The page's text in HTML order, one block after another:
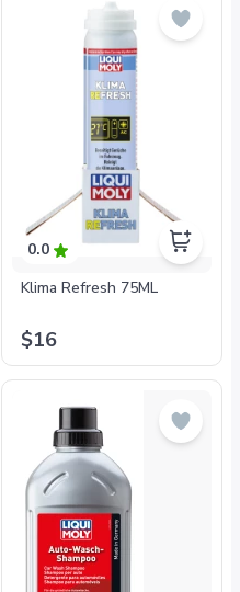
0.0
Klima Refresh 75ML
$16